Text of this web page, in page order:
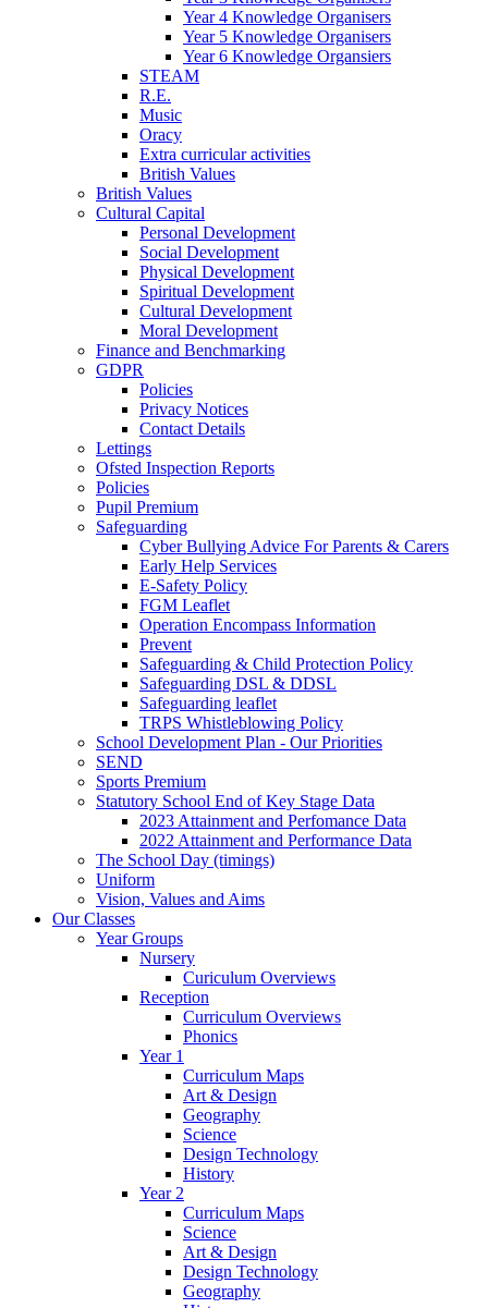
Year 4 Knowledge Organisers
Year 5 Knowledge Organisers
Year 6 Knowledge Organsiers
STEAM
R.E.
Music
Oracy
Extra curricular activities
British Values
British Values
Cultural Capital
Personal Development
Social Development
Physical Development
Spiritual Development
Cultural Development
Moral Development
Finance and Benchmarking
GDPR
Policies
Privacy Notices
Contact Details
Lettings
Ofsted Inspection Reports
Policies
Pupil Premium
Safeguarding
Cyber Bullying Advice For Parents & Carers
Early Help Services
E-Safety Policy
FGM Leaflet
Operation Encompass Information
Prevent
Safeguarding & Child Protection Policy
Safeguarding DSL & DDSL
Safeguarding leaflet
TRPS Whistleblowing Policy
School Development Plan - Our Priorities
SEND
Sports Premium
Statutory School End of Key Stage Data
2023 Attainment and Perfomance Data
2022 Attainment and Performance Data
The School Day (timings)
Uniform
Vision, Values and Aims
Our Classes
Year Groups
Nursery
Curiculum Overviews
Reception
Curriculum Overviews
Phonics
Year 1
Curriculum Maps
Art & Design
Geography
Science
Design Technology
History
Year 2
Curriculum Maps
Science
Art & Design
Design Technology
Geography